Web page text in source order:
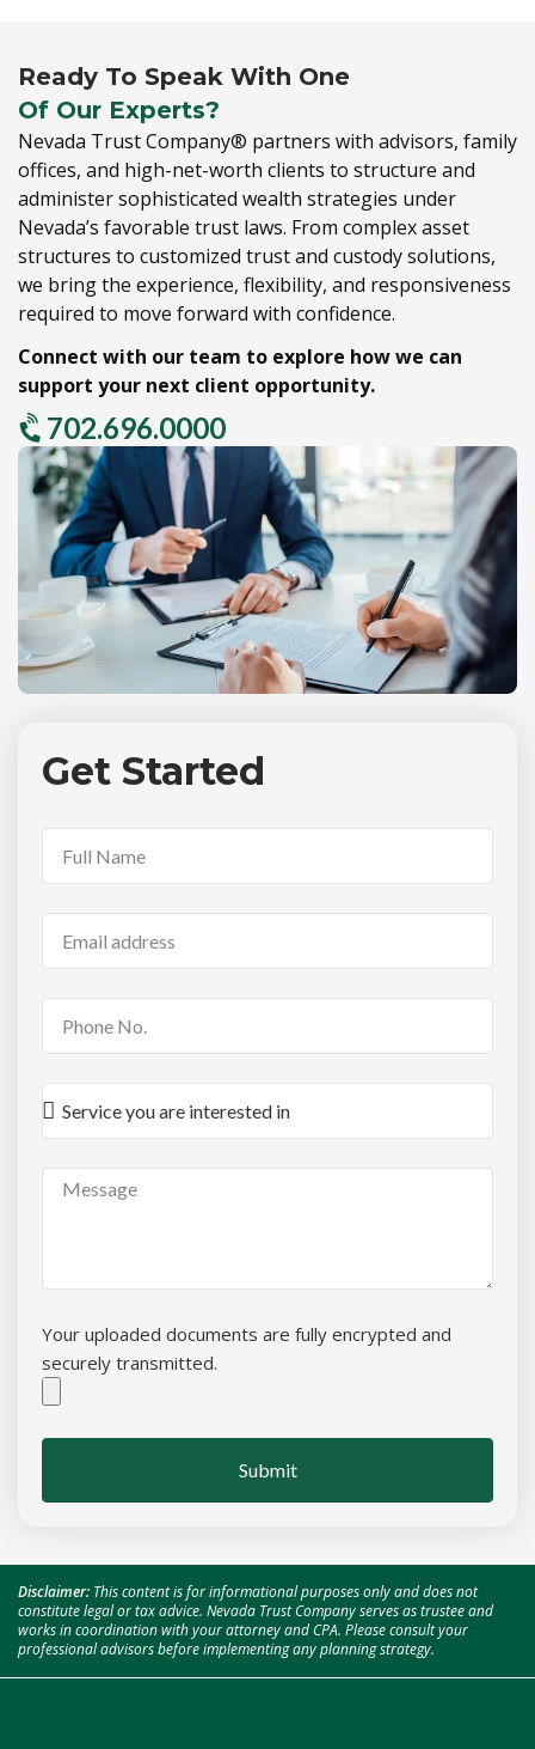
Ready To Speak With One
Of Our Experts?
Nevada Trust Company® partners with advisors, family
offices, and high-net-worth clients to structure and
administer sophisticated wealth strategies under
Nevada’s favorable trust laws. From complex asset
structures to customized trust and custody solutions,
we bring the experience, flexibility, and responsiveness
required to move forward with confidence.
Connect with our team to explore how we can
support your next client opportunity.
702.696.0000
Get Started
Your uploaded documents are fully encrypted and
securely transmitted.
Submit
Disclaimer: This content is for informational purposes only and does not
constitute legal or tax advice. Nevada Trust Company serves as trustee and
works in coordination with your attorney and CPA. Please consult your
professional advisors before implementing any planning strategy.